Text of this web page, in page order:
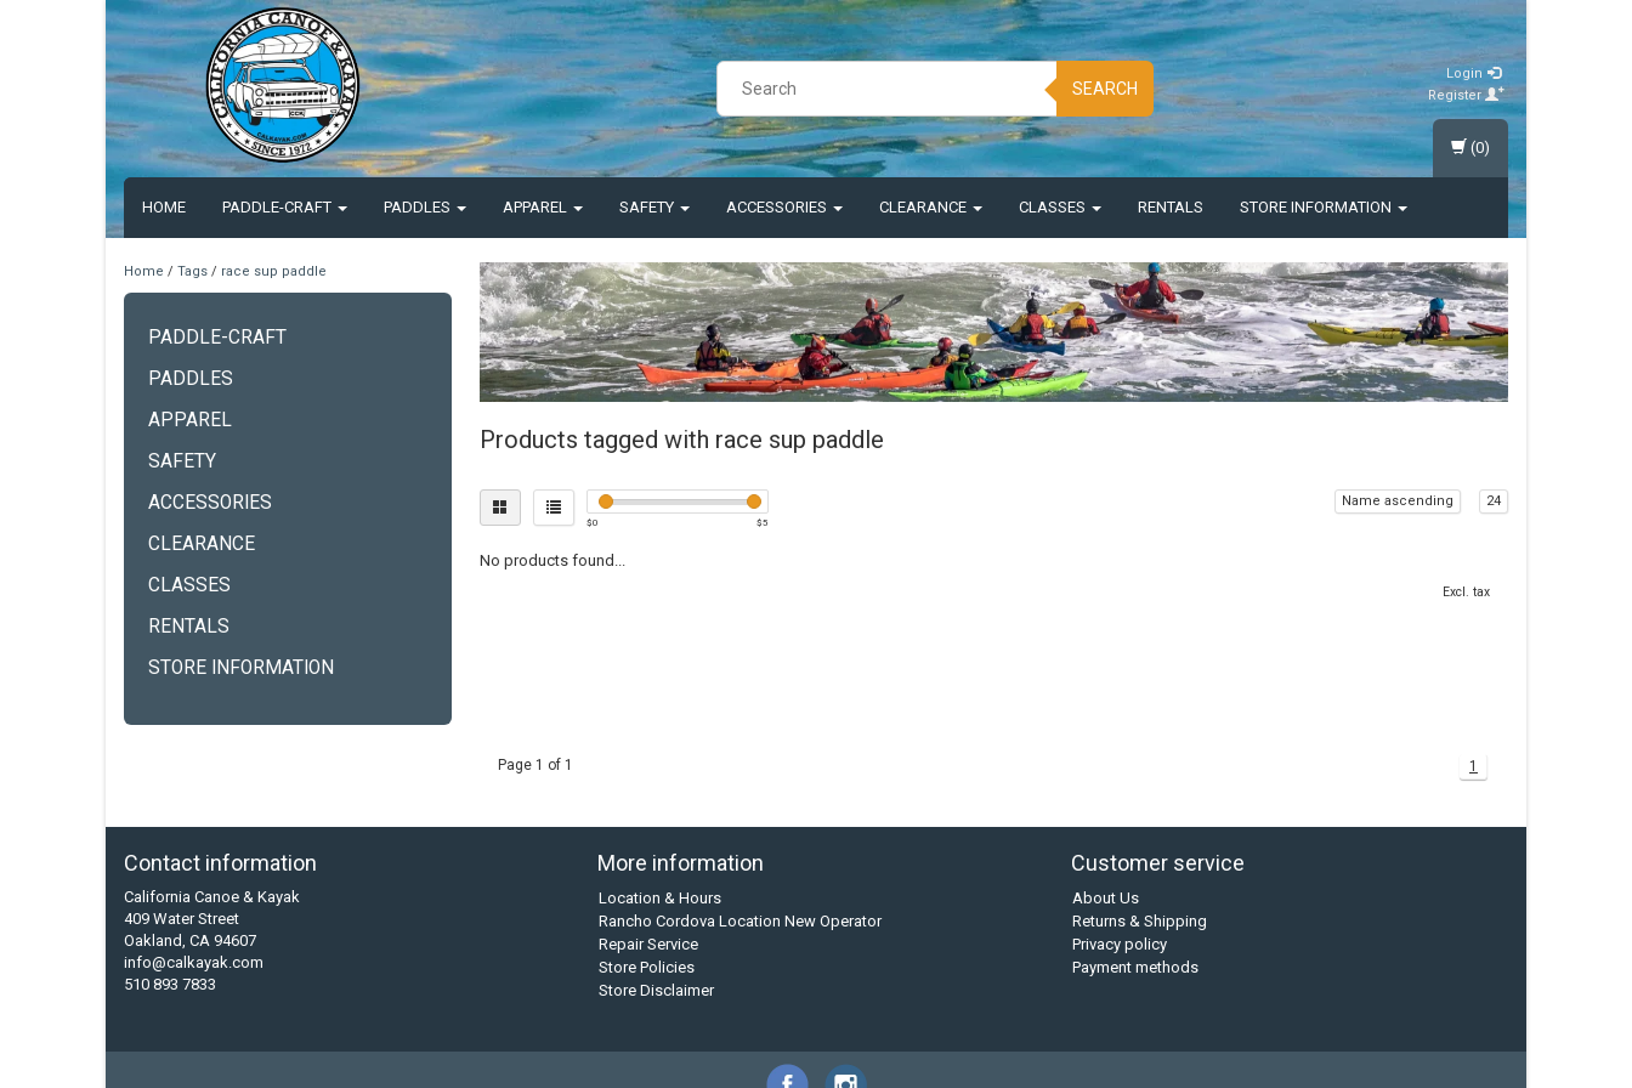
SEARCH
Login
Register
HOME PADDLE-CRAFT PADDLES APPAREL SAFETY ACCESSORIES CLEARANCE CLASSES RENTALS STORE INFORMATION
(0)
Home / Tags / race sup paddle
PADDLE-CRAFT
PADDLES
APPAREL
SAFETY
ACCESSORIES
CLEARANCE
CLASSES
RENTALS
STORE INFORMATION
Products tagged with race sup paddle
$0 $5
Name ascending 24
No products found...
Excl. tax
Page 1 of 1 1
Contact information
California Canoe & Kayak
409 Water Street
Oakland, CA 94607
info@calkayak.com
510 893 7833
More information
Location & Hours
Rancho Cordova Location New Operator
Repair Service
Store Policies
Store Disclaimer
Customer service
About Us
Returns & Shipping
Privacy policy
Payment methods